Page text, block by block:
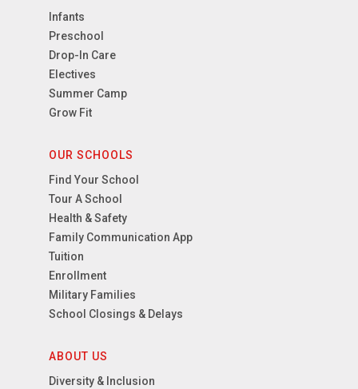
Infants
Preschool
Drop-In Care
Electives
Summer Camp
Grow Fit
OUR SCHOOLS
Find Your School
Tour A School
Health & Safety
Family Communication App
Tuition
Enrollment
Military Families
School Closings & Delays
ABOUT US
Diversity & Inclusion